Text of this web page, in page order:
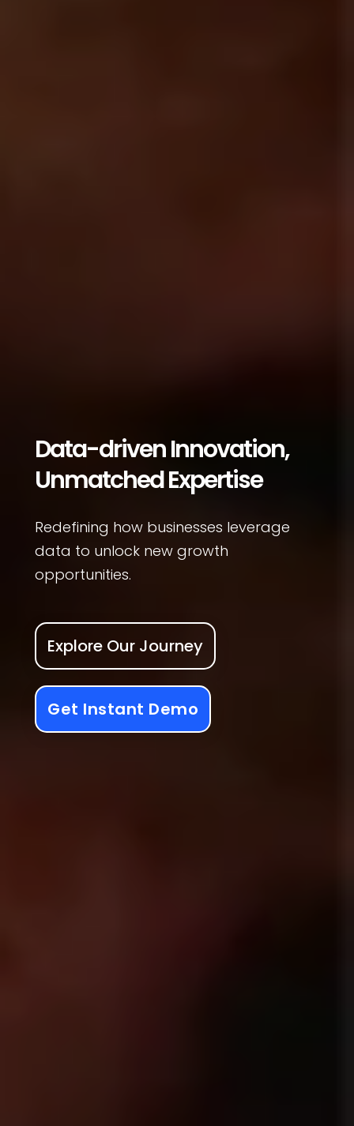
Data-driven Innovation,
Unmatched Expertise
Redefining how businesses leverage
data to unlock new growth
opportunities.
Explore Our Journey
Get Instant Demo